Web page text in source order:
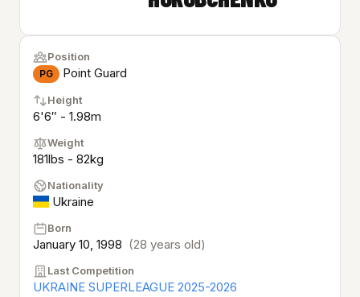
Position
PG Point Guard
Height
6'6″ - 1.98m
Weight
181lbs - 82kg
Nationality
Ukraine
Born
January 10, 1998 (28 years old)
Last Competition
UKRAINE SUPERLEAGUE 2025-2026